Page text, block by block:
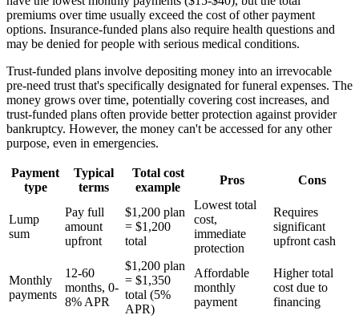
premiums over time usually exceed the cost of other payment
options. Insurance-funded plans also require health questions and
may be denied for people with serious medical conditions.
Trust-funded plans involve depositing money into an irrevocable
pre-need trust that's specifically designated for funeral expenses. The
money grows over time, potentially covering cost increases, and
trust-funded plans often provide better protection against provider
bankruptcy. However, the money can't be accessed for any other
purpose, even in emergencies.
Payment
type
Typical
terms
Total cost
example
Pros Cons
Lump
sum
Pay full
amount
upfront
$1,200 plan
= $1,200
total
Lowest total
cost,
immediate
protection
Requires
significant
upfront cash
Monthly
payments
12-60
months, 0-
8% APR
$1,200 plan
= $1,350
total (5%
APR)
Affordable
monthly
payment
Higher total
cost due to
financing